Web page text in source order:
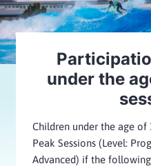
under the
Children under the age
Peak Sessions (Level:
Advanced) if the